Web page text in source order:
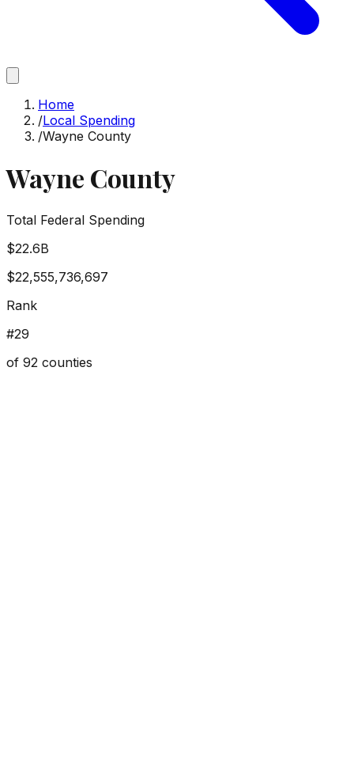
Home
/Local Spending
/Wayne County
Wayne County
Total Federal Spending
$22.6B
$22,555,736,697
Rank
#29
of 92 counties